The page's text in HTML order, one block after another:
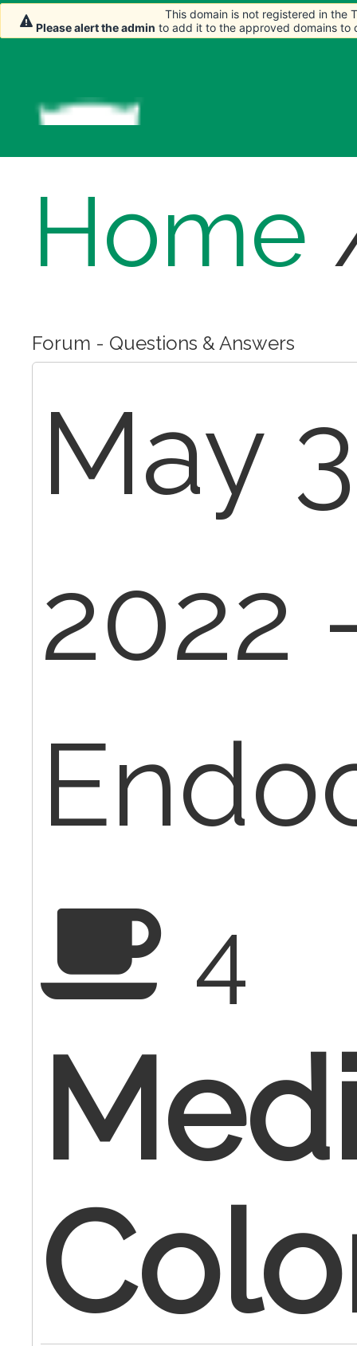
Home
Forum - Questions & Answers
May
2022
4
This domain is not registered in the
Please alert the admin to add it to the approved domains to
This domain is not registered in the
Please alert the admin to add it to the approved domains to